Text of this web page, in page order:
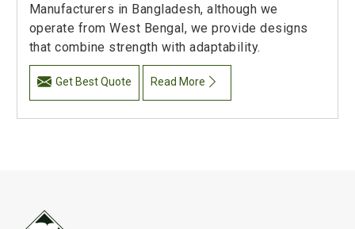
Manufacturers in Bangladesh, although we
operate from West Bengal, we provide designs
that combine strength with adaptability.
Get Best Quote Read More